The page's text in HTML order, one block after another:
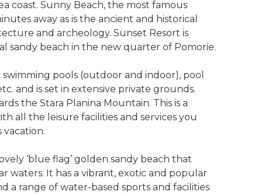
coast. Sunny Beach, the most famous
away as is the ancient and historical
and archeology. Sunset Resort is
sandy beach in the new quarter of Pomorie.
pools (outdoor and indoor), pool
and is set in extensive private grounds.
the Stara Planina Mountain. This is a
all the leisure facilities and services you
vacation.
‘blue flag’ golden sandy beach that
waters. It has a vibrant, exotic and popular
a range of water-based sports and facilities